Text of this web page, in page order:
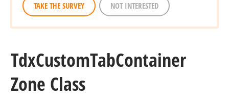
TAKE THE SURVEY NOT INTERESTED
TdxCustomTabContainer
Zone Class